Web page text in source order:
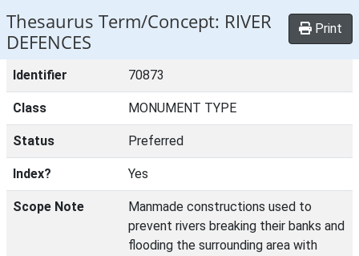
Thesaurus Term/Concept: RIVER
DEFENCES
Print
Identifier 70873
Class MONUMENT TYPE
Status Preferred
Index? Yes
Scope Note
Manmade constructions used to
prevent rivers breaking their banks and
flooding the surrounding area with